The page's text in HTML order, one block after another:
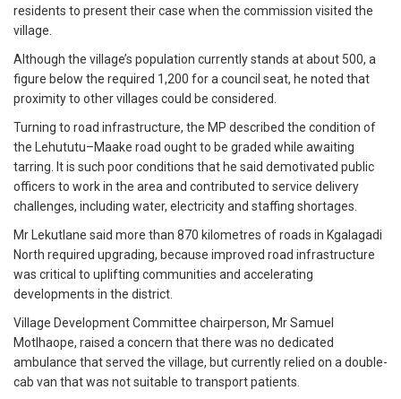
residents to present their case when the commission visited the
village.
Although the village’s population currently stands at about 500, a
figure below the required 1,200 for a council seat, he noted that
proximity to other villages could be considered.
Turning to road infrastructure, the MP described the condition of
the Lehututu–Maake road ought to be graded while awaiting
tarring. It is such poor conditions that he said demotivated public
officers to work in the area and contributed to service delivery
challenges, including water, electricity and staffing shortages.
Mr Lekutlane said more than 870 kilometres of roads in Kgalagadi
North required upgrading, because improved road infrastructure
was critical to uplifting communities and accelerating
developments in the district.
Village Development Committee chairperson, Mr Samuel
Motlhaope, raised a concern that there was no dedicated
ambulance that served the village, but currently relied on a double-
cab van that was not suitable to transport patients.